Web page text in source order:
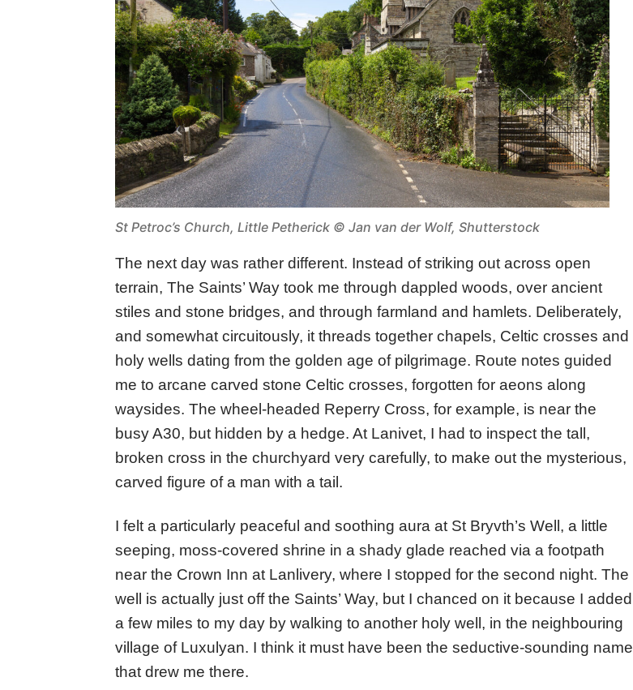
St Petroc’s Church, Little Petherick © Jan van der Wolf, Shutterstock
The next day was rather different. Instead of striking out across open
terrain, The Saints’ Way took me through dappled woods, over ancient
stiles and stone bridges, and through farmland and hamlets. Deliberately,
and somewhat circuitously, it threads together chapels, Celtic crosses and
holy wells dating from the golden age of pilgrimage. Route notes guided
me to arcane carved stone Celtic crosses, forgotten for aeons along
waysides. The wheel-headed Reperry Cross, for example, is near the
busy A30, but hidden by a hedge. At Lanivet, I had to inspect the tall,
broken cross in the churchyard very carefully, to make out the mysterious,
carved figure of a man with a tail.
I felt a particularly peaceful and soothing aura at St Bryvth’s Well, a little
seeping, moss-covered shrine in a shady glade reached via a footpath
near the Crown Inn at Lanlivery, where I stopped for the second night. The
well is actually just off the Saints’ Way, but I chanced on it because I added
a few miles to my day by walking to another holy well, in the neighbouring
village of Luxulyan. I think it must have been the seductive-sounding name
that drew me there.